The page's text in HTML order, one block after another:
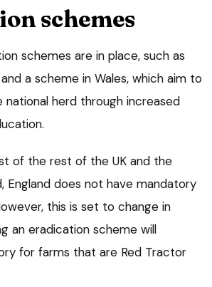
schemes
schemes are in place, such as
a scheme in Wales, which aim to
national herd through increased
of the rest of the UK and the
England does not have mandatory
this is set to change in
an eradication scheme will
for farms that are Red Tractor